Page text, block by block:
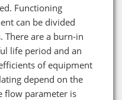
Functioning
can be divided
There are a burn-in
life period and an
of equipment
depend on the
flow parameter is